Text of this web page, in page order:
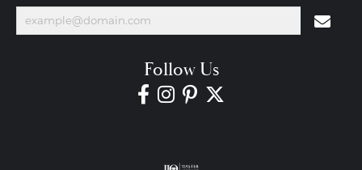
Follow Us